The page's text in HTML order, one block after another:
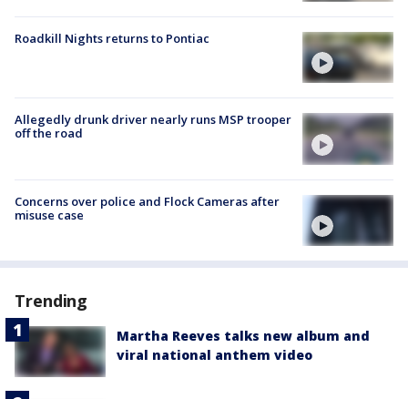
Roadkill Nights returns to Pontiac
Allegedly drunk driver nearly runs MSP trooper
off the road
Concerns over police and Flock Cameras after
misuse case
Trending
Martha Reeves talks new album and
viral national anthem video